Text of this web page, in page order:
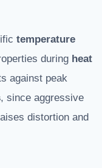
temperature
during heat
against peak
, since aggressive
distortion and